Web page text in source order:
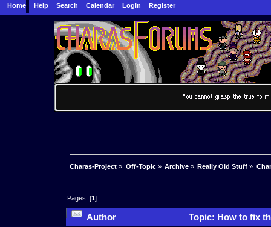
Home Help Search Calendar Login Register
Charas-Project » Off-Topic» Archive» Really Old Stuff »
Pages: [1]
Author Topic: How to fix